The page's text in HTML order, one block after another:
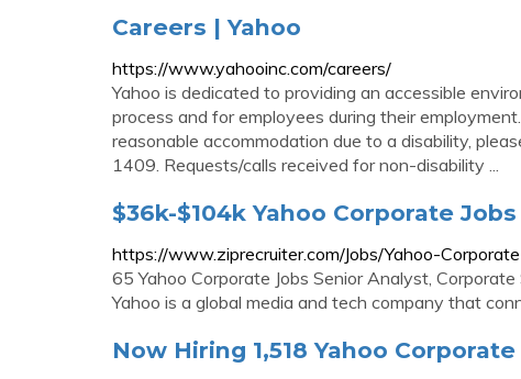
Careers | Yahoo
https://www.yahooinc.com/careers/
Yahoo is dedicated to providing an accessible
process and for employees during their
reasonable accommodation due to a disability,
1409. Requests/calls received for non-disability ...
$36k-$104k Yahoo Corporate Jobs
https://www.ziprecruiter.com/Jobs/Yahoo-Corporate
65 Yahoo Corporate Jobs Senior Analyst,
Yahoo is a global media and tech company that
Now Hiring 1,518 Yahoo